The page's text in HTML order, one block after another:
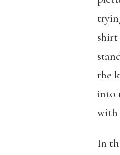
shirt
the
into
with
In